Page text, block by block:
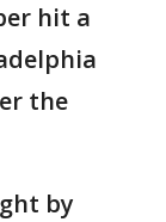
hit a
the
by